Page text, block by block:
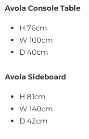
Avola Console Table
H 76cm
W 100cm
D 40cm
Avola Sideboard
H 81cm
W 140cm
D 42cm